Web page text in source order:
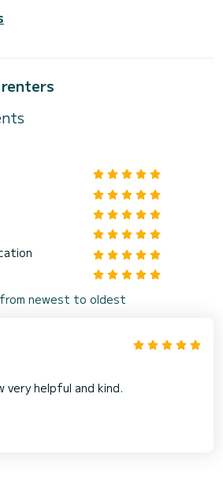
newest to oldest